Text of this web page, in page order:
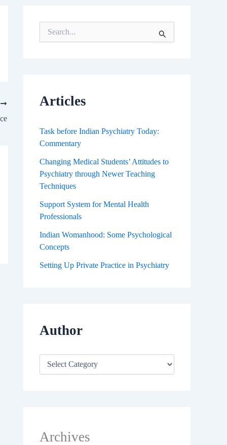
e
o
Articles
Task before Indian Psychiatry Today:
Commentary
Changing Medical Students’ Attitudes to
Psychiatry through Newer Teaching
Techniques
Support System for Mental Health
Professionals
Indian Womanhood: Some Psychological
Concepts
Setting Up Private Practice in Psychiatry
Author
Archives